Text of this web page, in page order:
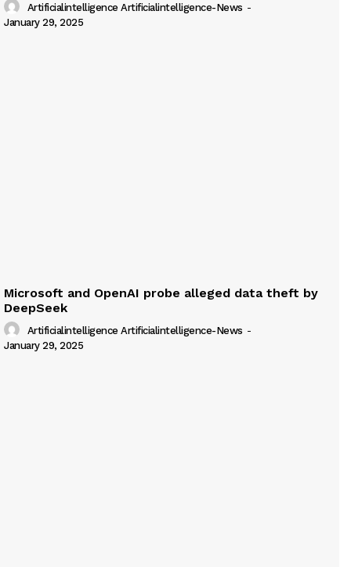
Artificialintelligence Artificialintelligence-News -
January 29, 2025
Microsoft and OpenAI probe alleged data theft by
DeepSeek
Artificialintelligence Artificialintelligence-News -
January 29, 2025